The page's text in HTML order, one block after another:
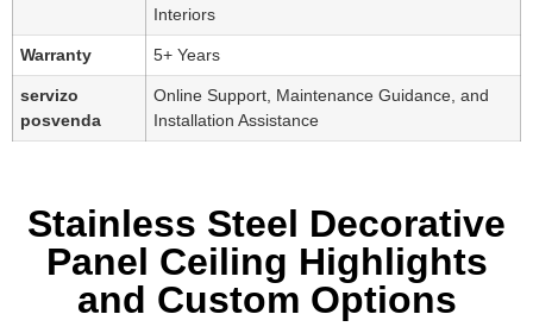
Interiors
Warranty 5+ Years
servizo
posvenda
Online Support, Maintenance Guidance, and
Installation Assistance
Stainless Steel Decorative
Panel Ceiling Highlights
and Custom Options